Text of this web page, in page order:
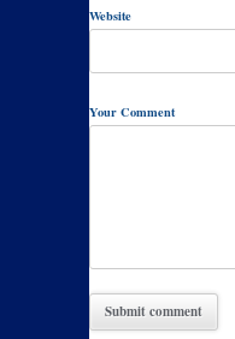
Website
Your Comment